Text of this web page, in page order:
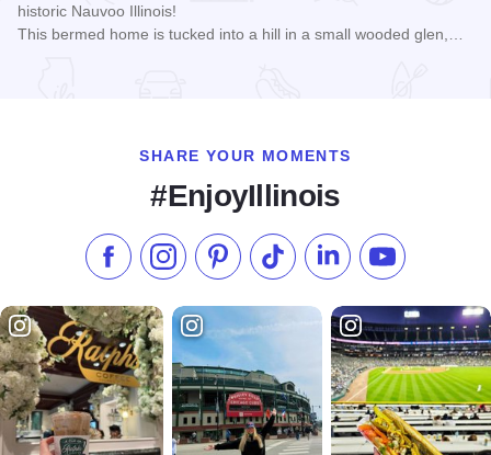
historic Nauvoo Illinois!
This bermed home is tucked into a hill in a small wooded glen,…
SHARE YOUR MOMENTS
#EnjoyIllinois
Like us on Facebook
Follow us on Instagram
Check our Pinterest
Follow us on TikTok
Follow us onSubscribe to